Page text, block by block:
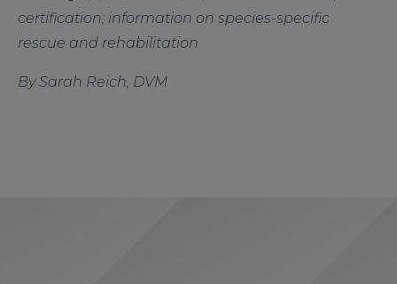
certification; information on species-specific
rescue and rehabilitation
By Sarah Reich, DVM